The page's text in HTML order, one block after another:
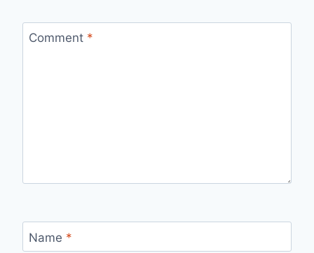
Comment *
Name *